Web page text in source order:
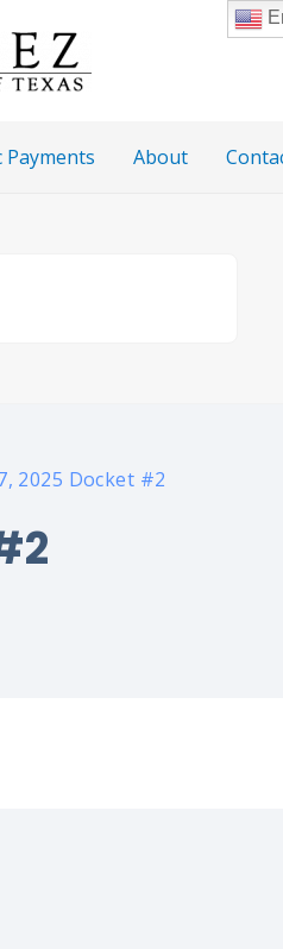
Payments About
2025 Docket #2